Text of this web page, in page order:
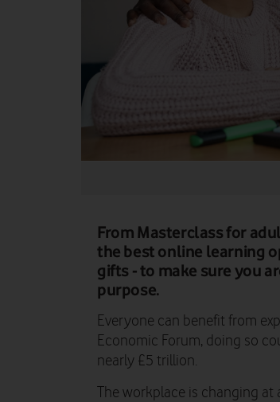
From Masterclass for
the best online learning
gifts - to make sure you
purpose.
Everyone can benefit from
Economic Forum, doing so
nearly £5 trillion.
The workplace is changing